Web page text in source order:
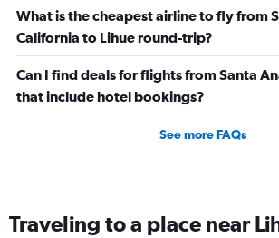
What is the cheapest airline to fly from
California to Lihue round-trip?
Can I find deals for flights from Santa
that include hotel bookings?
See more FAQs
Traveling to a place near